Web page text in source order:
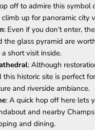
off to admire this symbol
up for panoramic city
: Even if you don’t enter,
the glass pyramid are
short visit inside.
: Although
this historic site is perfect
and riverside ambiance.
: A quick hop off here lets
and nearby
and dining.